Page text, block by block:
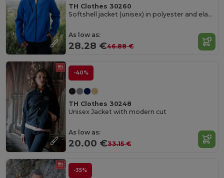
TH Clothes 30260
Softshell jacket (unisex) in polyester and elastane
As low as:
28.28 €46.88 €
-40%
TH Clothes 30248
Unisex Jacket with modern cut
As low as:
20.00 €33.15 €
-35%